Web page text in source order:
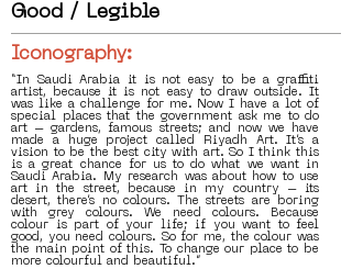
Good / Legible
Iconography:
“In Saudi Arabia it is not easy to be a graffiti
artist, because it is not easy to draw outside. It
was like a challenge for me. Now I have a lot of
special places that the government ask me to do
art – gardens, famous streets; and now we have
made a huge project called Riyadh Art. It’s a
vision to be the best city with art. So I think this
is a great chance for us to do what we want in
Saudi Arabia. My research was about how to use
art in the street, because in my country – its
desert, there’s no colours. The streets are boring
with grey colours. We need colours. Because
colour is part of your life; if you want to feel
good, you need colours. So for me, the colour was
the main point of this. To change our place to be
more colourful and beautiful.”